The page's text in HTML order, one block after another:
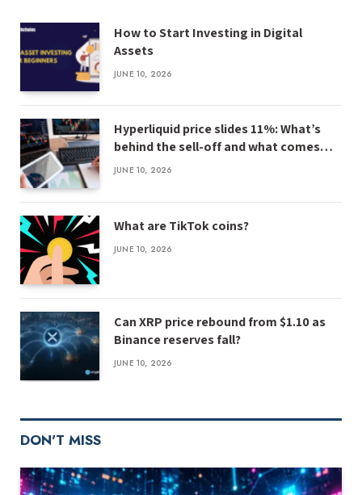
How to Start Investing in Digital
Assets
JUNE 10, 2026
Hyperliquid price slides 11%: What’s
behind the sell-off and what comes
next
JUNE 10, 2026
What are TikTok coins?
JUNE 10, 2026
Can XRP price rebound from $1.10 as
Binance reserves fall?
JUNE 10, 2026
DON'T MISS